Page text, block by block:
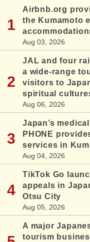
Airbnb.org
the Kumamoto
Aug 03, 2026
JAL and four
a wide-range
visitors to
spiritual
Aug 06, 2026
Japan’s
PHONE
services in
Aug 04, 2026
TikTok Go
appeals in
Otsu City
Aug 05, 2026
A major
tourism